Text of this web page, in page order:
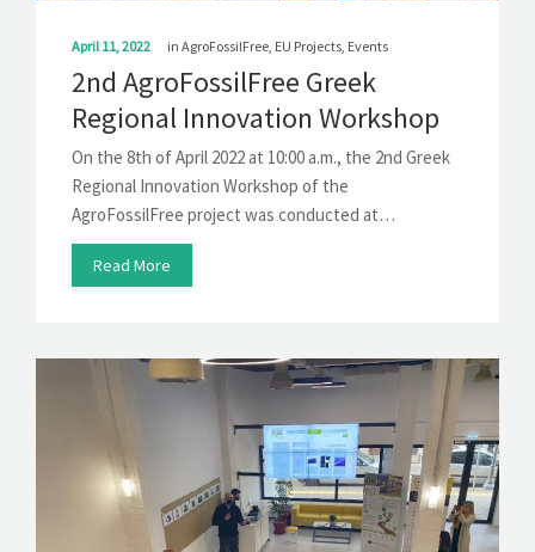
April 11, 2022 in AgroFossilFree, EU Projects, Events
2nd AgroFossilFree Greek
Regional Innovation Workshop
On the 8th of April 2022 at 10:00 a.m., the 2nd Greek
Regional Innovation Workshop of the
AgroFossilFree project was conducted at…
Read More